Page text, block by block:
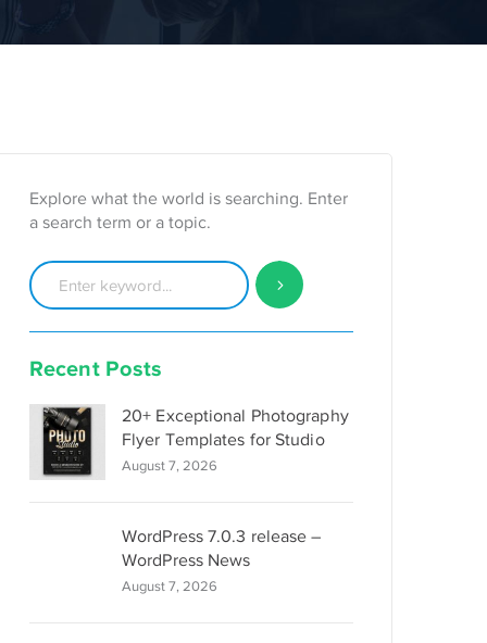
Explore what the world is searching. Enter
a search term or a topic.
Recent Posts
20+ Exceptional Photography
Flyer Templates for Studio
August 7, 2026
WordPress 7.0.3 release –
WordPress News
August 7, 2026